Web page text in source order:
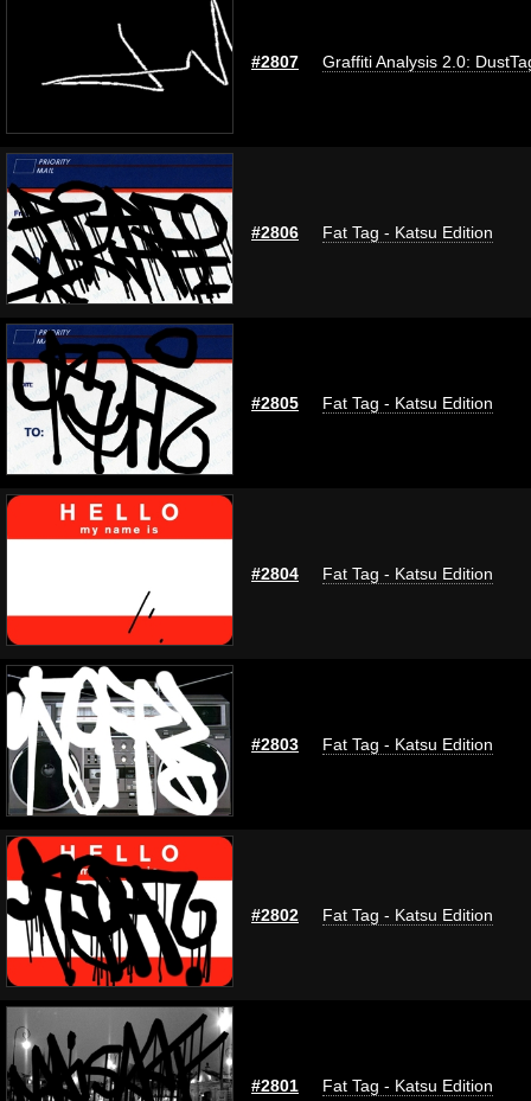
#2807 Graffiti Analysis 2.0:
#2806 Fat Tag - Katsu Edition
#2805 Fat Tag - Katsu Edition
#2804 Fat Tag - Katsu Edition
#2803 Fat Tag - Katsu Edition
#2802 Fat Tag - Katsu Edition
#2801 Fat Tag - Katsu Edition